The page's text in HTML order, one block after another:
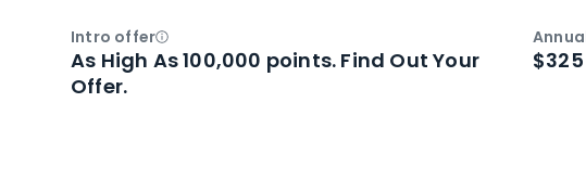
Intro offerOpen
As High As 100,000 points. Find Out Your
Offer.
$325